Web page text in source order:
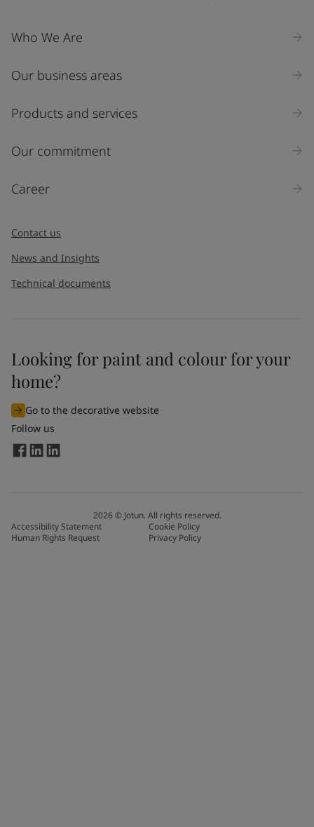
Who We Are
Our business areas
Products and services
Our commitment
Career
Contact us
News and Insights
Technical documents
Looking for paint and colour for your
home?
Go to the decorative website
Follow us
2026© Jotun. All rights reserved.
Accessibility Statement
Cookie Policy
Human Rights Request
Privacy Policy